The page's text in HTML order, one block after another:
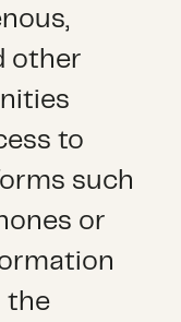
other
to
such
or
the